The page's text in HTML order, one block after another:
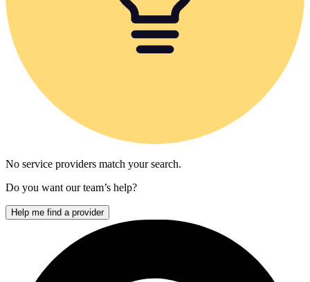
No service providers match your search.
Do you want our team’s help?
Help me find a provider